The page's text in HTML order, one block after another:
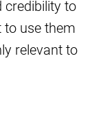
credibility to
to use them
relevant to